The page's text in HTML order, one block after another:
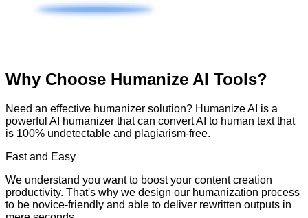
Why Choose Humanize AI Tools?
Need an effective humanizer solution? Humanize AI is a
powerful AI humanizer that can convert AI to human text that
is 100% undetectable and plagiarism-free.
Fast and Easy
We understand you want to boost your content creation
productivity. That's why we design our humanization process
to be novice-friendly and able to deliver rewritten outputs in